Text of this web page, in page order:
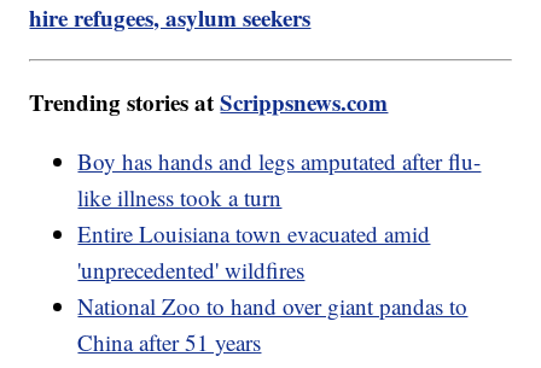
hire refugees, asylum seekers
Trending stories atScrippsnews.com
Boy has hands and legs amputated after flu-
like illness took a turn
Entire Louisiana town evacuated amid
'unprecedented' wildfires
National Zoo to hand over giant pandas to
China after 51 years